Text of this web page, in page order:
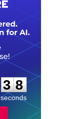
3
7
7
seconds